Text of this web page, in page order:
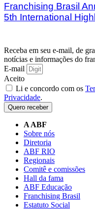
Franchising Brasil
5th International
Receba em seu e-mail, de
notícias e informações do
E-mail
Aceito
Li e concordo com os
Privacidade.
Quero receber
A ABF
Sobre nós
Diretoria
ABF RIO
Regionais
Comitê e comissões
Hall da fama
ABF Educação
Franchising Brasil
Estatuto Social